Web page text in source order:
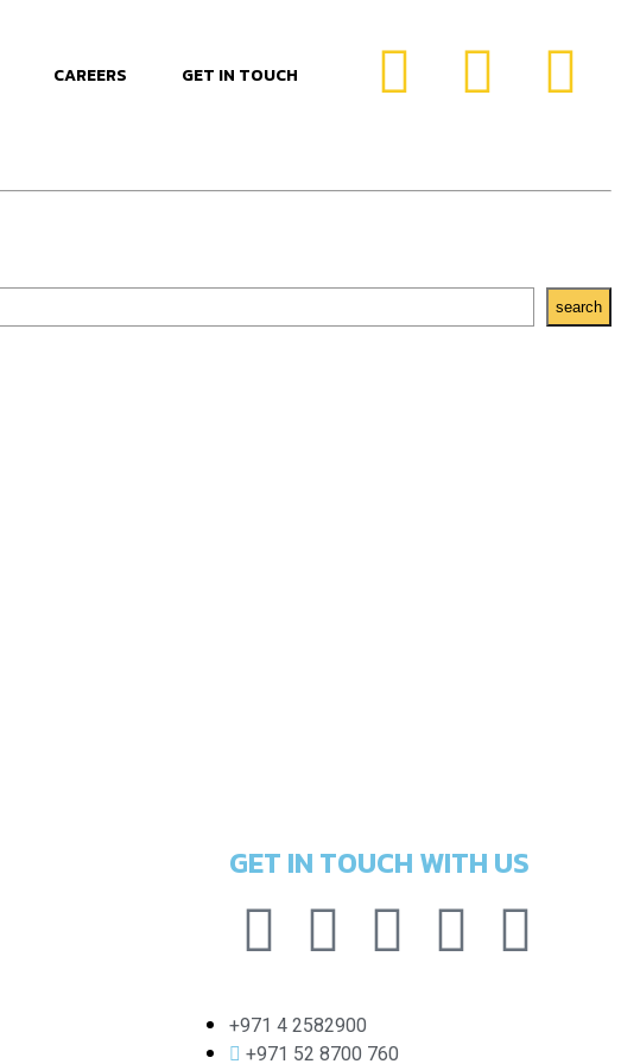
CAREERS GET IN TOUCH
search
GET IN TOUCH WITH US
+971 4 2582900
+971 52 8700 760